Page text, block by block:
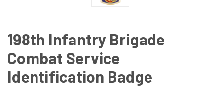
198th Infantry Brigade
Combat Service
Identification Badge